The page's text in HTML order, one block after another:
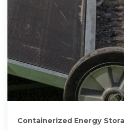
Containerized Energy